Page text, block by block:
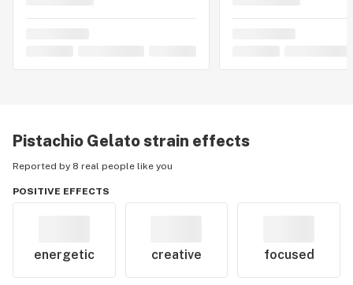
Pistachio Gelatostrain effects
Reported by 8 real people like you
POSITIVE EFFECTS
energetic creative focused